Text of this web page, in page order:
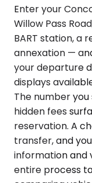
Enter your
Willow Pass
BART station, a
annexation —
your departure
displays
The number
hidden fees
reservation. A
transfer, and
information and
entire process